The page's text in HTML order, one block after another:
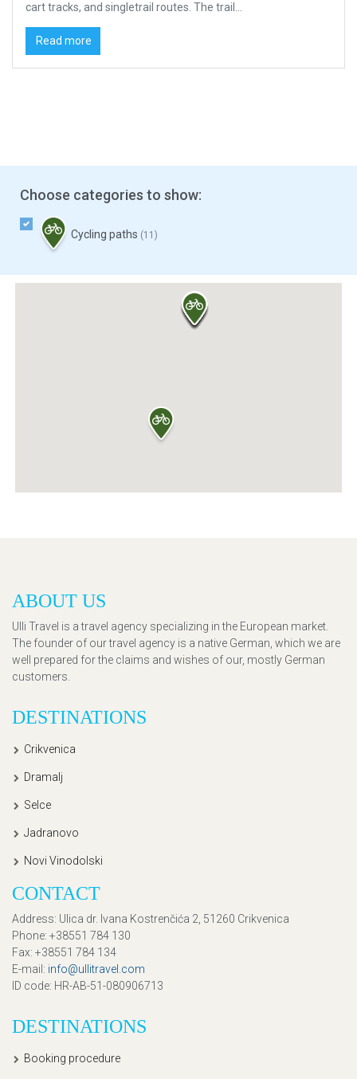
cart tracks, and singletrail routes. The trail...
Read more
Choose categories to show:
Cycling paths (11)
ABOUT US
Ulli Travel is a travel agency specializing in the European market.
The founder of our travel agency is a native German, which we are
well prepared for the claims and wishes of our, mostly German
customers.
DESTINATIONS
Crikvenica
Dramalj
Selce
Jadranovo
Novi Vinodolski
CONTACT
Address: Ulica dr. Ivana Kostrenčića 2, 51260 Crikvenica
Phone: +38551 784 130
Fax: +38551 784 134
E-mail : info@ullitravel.com
ID code: HR-AB-51-080906713
DESTINATIONS
Booking procedure